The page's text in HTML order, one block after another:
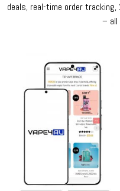
deals, real-time order
– all